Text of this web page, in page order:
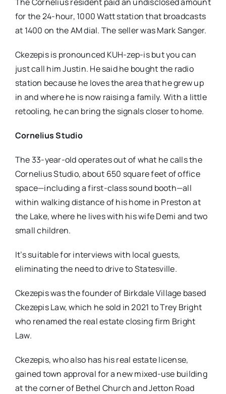
for the 24-hour, 1000 Watt station that broadcasts
at 1400 on the AM dial. The seller was Mark Sanger.
Ckezepis is pronounced KUH-zep-is but you can
just call him Justin. He said he bought the radio
station because he loves the area that he grew up
in and where he is now raising a family. With a little
retooling, he can bring the signals closer to home.
Cornelius Studio
The 33-year-old operates out of what he calls the
Cornelius Studio, about 650 square feet of office
space—including a first-class sound booth—all
within walking distance of his home in Preston at
the Lake, where he lives with his wife Demi and two
small children.
It’s suitable for interviews with local guests,
eliminating the need to drive to Statesville.
Ckezepis was the founder of Birkdale Village based
Ckezepis Law, which he sold in 2021 to Trey Bright
who renamed the real estate closing firm Bright
Law.
Ckezepis, who also has his real estate license,
gained town approval for a new mixed-use building
at the corner of Bethel Church and Jetton Road